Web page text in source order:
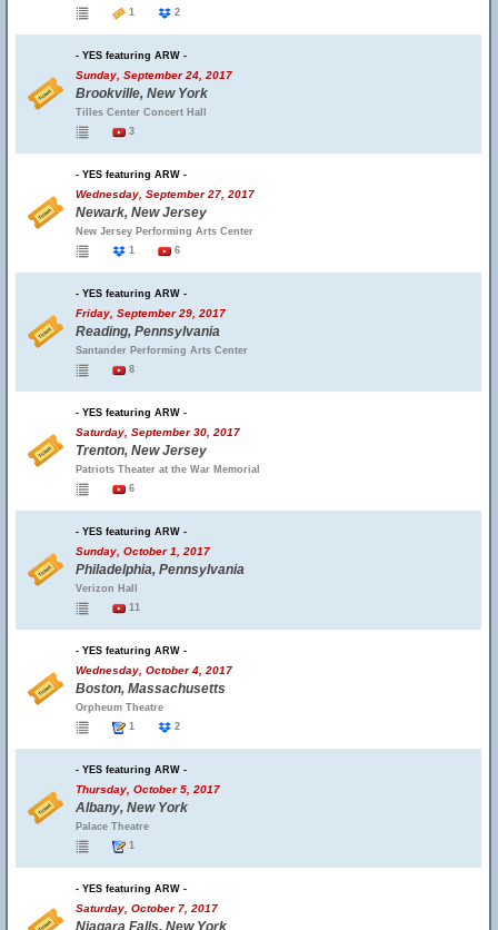
1 2
- YES featuring ARW -
Sunday, September 24, 2017
Brookville, New York
Tilles Center Concert Hall
3
- YES featuring ARW -
Wednesday, September 27, 2017
Newark, New Jersey
New Jersey Performing Arts Center
1
6
- YES featuring ARW -
Friday, September 29, 2017
Reading, Pennsylvania
Santander Performing Arts Center
8
- YES featuring ARW -
Saturday, September 30, 2017
Trenton, New Jersey
Patriots Theater at the War Memorial
6
- YES featuring ARW -
Sunday, October 1, 2017
Philadelphia, Pennsylvania
Verizon Hall
11
- YES featuring ARW -
Wednesday, October 4, 2017
Boston, Massachusetts
Orpheum Theatre
1
2
- YES featuring ARW -
Thursday, October 5, 2017
Albany, New York
Palace Theatre
1
- YES featuring ARW -
Saturday, October 7, 2017
Niagara Falls, New York